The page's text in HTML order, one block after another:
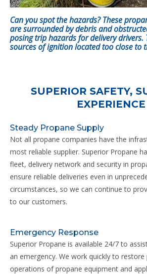
Can you spot the hazards? These
are surrounded by debris and
posing trip hazards for delivery drivers.
sources of ignition located too close to
SUPERIOR SAFETY,
EXPERIENCE
Steady Propane Supply
Not all propane companies have the
most reliable supplier. Superior Propane
fleet, delivery network and security in
ensure reliable deliveries even in
circumstances, so we can continue to
to our customers.
Emergency Response
Superior Propane is available 24/7 to
an emergency. We work quickly to
operations of propane equipment and